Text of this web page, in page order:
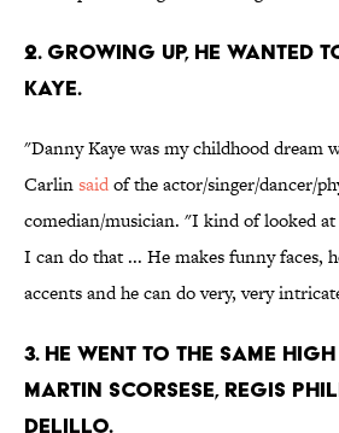
2. GROWING UP, HE WANTED
KAYE.
"Danny Kaye was my childhood dream
Carlinsaidof the actor/singer/dancer/
comedian/musician. "I kind of looked
I can do that ... He makes funny faces,
accents and he can do very, very
3. HE WENT TO THE SAME
MARTIN SCORSESE, REGIS
DELILLO.